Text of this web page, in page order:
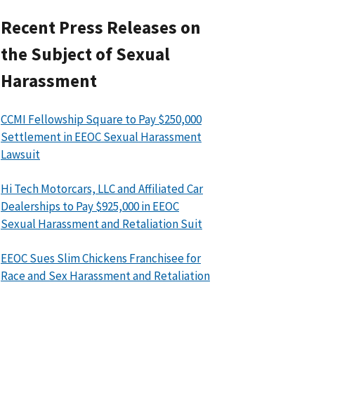
Recent Press Releases on
the Subject of Sexual
Harassment
CCMI Fellowship Square to Pay $250,000
Settlement in EEOC Sexual Harassment
Lawsuit
Hi Tech Motorcars, LLC and Affiliated Car
Dealerships to Pay $925,000 in EEOC
Sexual Harassment and Retaliation Suit
EEOC Sues Slim Chickens Franchisee for
Race and Sex Harassment and Retaliation